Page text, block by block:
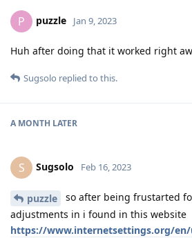
P puzzle Jan 9, 2023
Huh after doing that it worked right
Sugsolo replied to this.
A MONTH LATER
S Sugsolo Feb 16, 2023
puzzle
so after being frustarted
adjustments in i found in this website
https://www.internetsettings.org/